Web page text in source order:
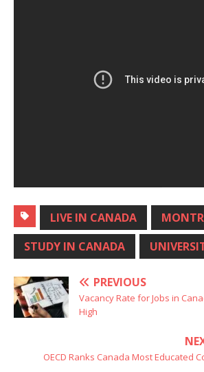
LIVE IN CANADA
STUDY IN CANADA
PREVIOUS
Vacancy Rate for Jobs in
High
OECD Ranks Canada Most Educated